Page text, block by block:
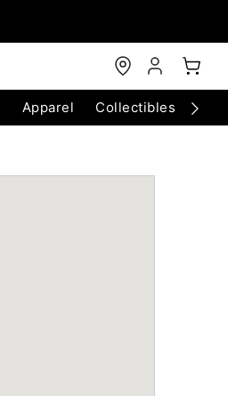
Apparel Collectibles